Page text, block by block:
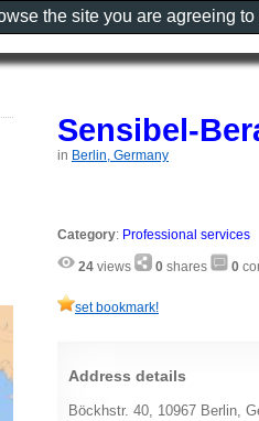
Sensibel-
in Berlin, Germany
Category: Professional services
24 views 0 shares 0
set bookmark!
Address details
Böckhstr. 40, 10967 Berlin,
the site you are agreeing